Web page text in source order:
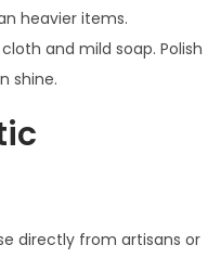
heavier items.
and mild soap. Polish
shine.
directly from artisans or